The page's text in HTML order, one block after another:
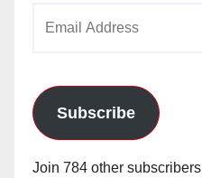
Subscribe
Join 784 other subscribers